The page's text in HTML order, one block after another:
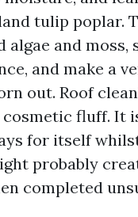
tulip poplar.
algae and moss,
and make a
out. Roof
fluff. It
for itself
probably
completed